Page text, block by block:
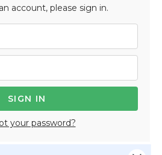
account, please sign in.
your password?